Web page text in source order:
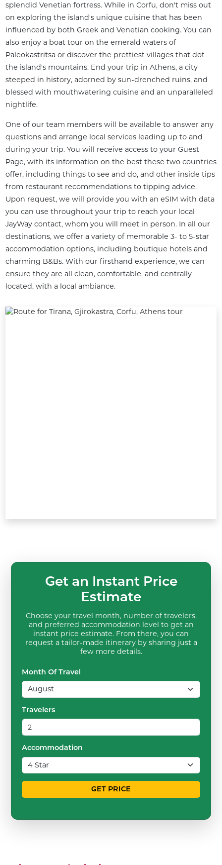
splendid Venetian fortress. While in Corfu, don't miss out
on exploring the island's unique cuisine that has been
influenced by both Greek and Venetian cooking. You can
also enjoy a boat tour on the emerald waters of
Paleokastritsa or discover the prettiest villages that dot
the island's mountains. End your trip in Athens, a city
steeped in history, adorned by sun-drenched ruins, and
blessed with mouthwatering cuisine and an unparalleled
nightlife.
One of our team members will be available to answer any
questions and arrange local services leading up to and
during your trip. You will receive access to your Guest
Page, with its information on the best these two countries
offer, including things to see and do, and other inside tips
from restaurant recommendations to tipping advice.
Upon request, we will provide you with an eSIM with data
you can use throughout your trip to reach your local
JayWay contact, whom you will meet in person. In all our
destinations, we offer a variety of memorable 3- to 5-star
accommodation options, including boutique hotels and
charming B&Bs. With our firsthand experience, we can
ensure they are all clean, comfortable, and centrally
located, with a local ambiance.
Get an Instant Price
Estimate
Choose your travel month, number of travelers,
and preferred accommodation level to get an
instant price estimate. From there, you can
request a tailor-made itinerary by sharing just a
few more details.
Month Of Travel
Travelers
Accommodation
GET PRICE